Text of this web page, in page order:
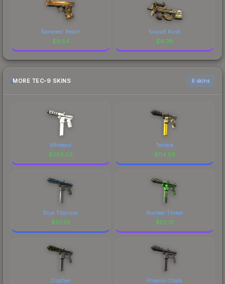
Rameses' Reach
$9.54
ScaraB Rush
$6.36
MORE TEC-9 SKINS 6 skins
Whiteout
$259.03
Terrace
$114.59
Blue Titanium
$57.65
Nuclear Threat
$52.31
Ossified Phoenix Chalk